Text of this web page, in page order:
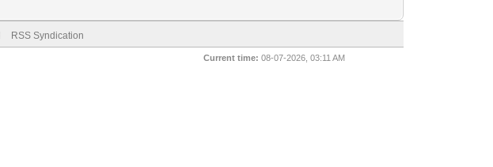
RSS Syndication
Current time: 08-07-2026, 03:11 AM